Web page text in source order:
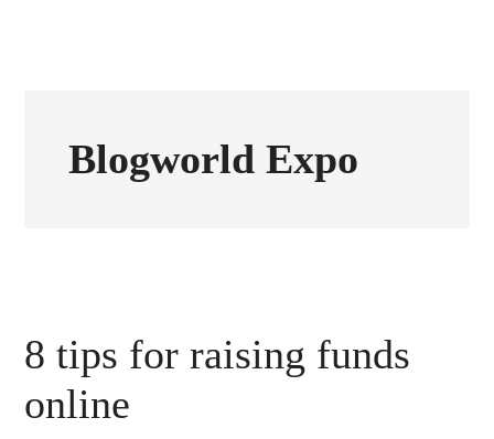
Blogworld Expo
8 tips for raising funds
online